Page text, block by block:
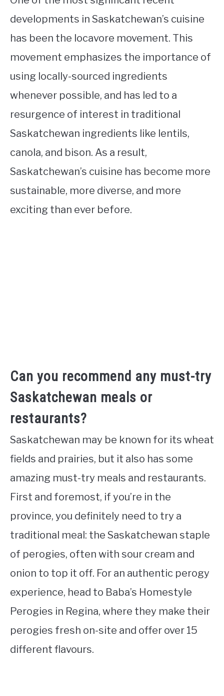
developments in Saskatchewan’s cuisine
has been the locavore movement. This
movement emphasizes the importance of
using locally-sourced ingredients
whenever possible, and has led to a
resurgence of interest in traditional
Saskatchewan ingredients like lentils,
canola, and bison. As a result,
Saskatchewan’s cuisine has become more
sustainable, more diverse, and more
exciting than ever before.
Can you recommend any must-try
Saskatchewan meals or
restaurants?
Saskatchewan may be known for its wheat
fields and prairies, but it also has some
amazing must-try meals and restaurants.
First and foremost, if you’re in the
province, you definitely need to try a
traditional meal: the Saskatchewan staple
of perogies, often with sour cream and
onion to top it off. For an authentic perogy
experience, head to Baba’s Homestyle
Perogies in Regina, where they make their
perogies fresh on-site and offer over 15
different flavours.